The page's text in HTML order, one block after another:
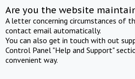
Are you the website
A letter concerning circumstances of
contact email automatically.
You can also get in touch with out
Control Panel "Help and Support"
convenient way.